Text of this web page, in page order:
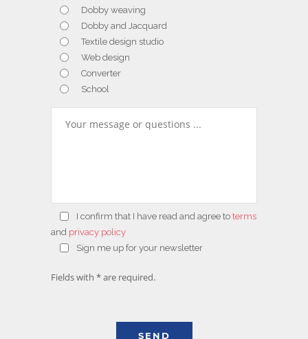
Dobby weaving
Dobby and Jacquard
Textile design studio
Web design
Converter
School
I confirm that I have read and agree to terms
and privacy policy
Sign me up for your newsletter
Fields with * are required.